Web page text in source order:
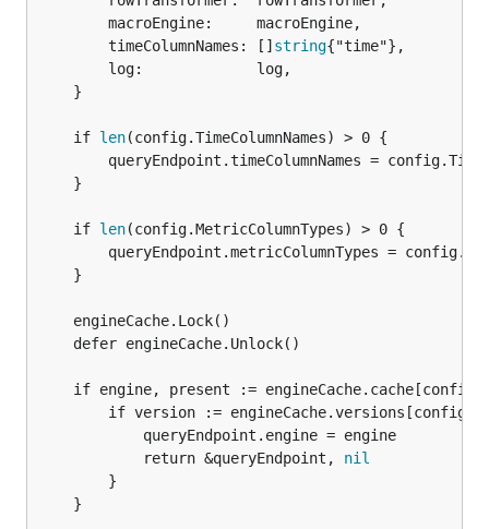
		timeColumnNames: []
string{"time"},
	if
len(config.TimeColumnNames) > 0 {
	if
len(config.MetricColumnTypes) > 0 {
			return &queryEndpoint,
nil